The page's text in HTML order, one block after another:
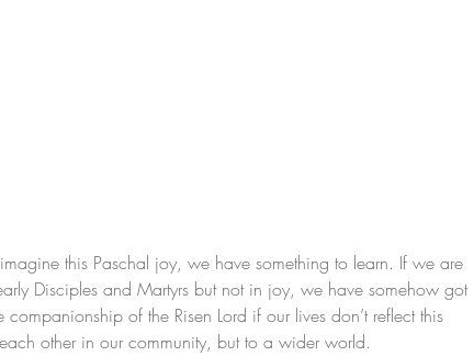
this Paschal joy, we have something to learn. If we are
Disciples and Martyrs but not in joy, we have somehow got
of the Risen Lord if our lives don’t reflect this
other in our community, but to a wider world.